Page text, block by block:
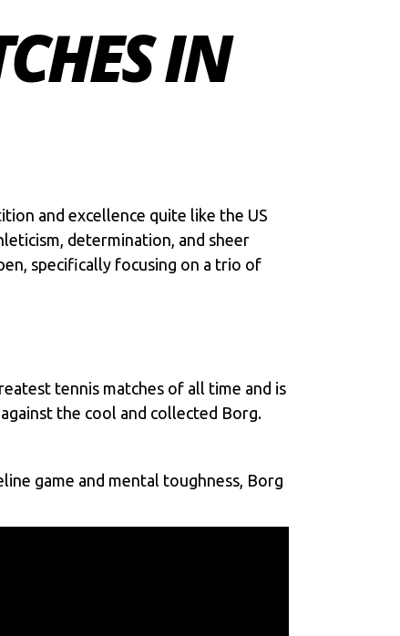
IN
and excellence quite like the US
determination, and sheer
, specifically focusing on a trio of
tennis matches of all time and is
the cool and collected Borg.
game and mental toughness, Borg